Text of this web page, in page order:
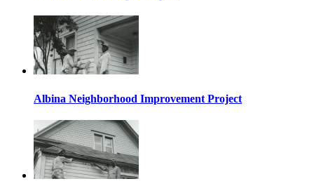
Albina Neighborhood Improvement Project